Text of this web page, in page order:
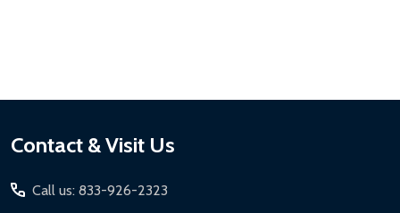
Footer
Contact & Visit Us
Call us: 833-926-2323